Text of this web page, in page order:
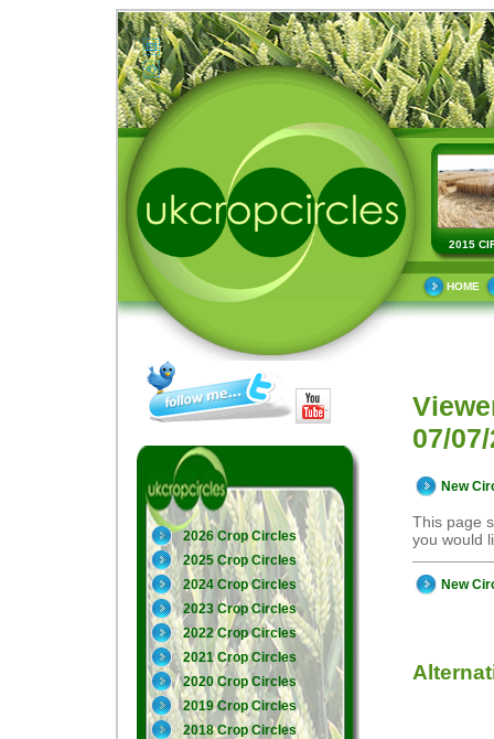
2015
HOME
2026 Crop Circles
2025 Crop Circles
2024 Crop Circles
2023 Crop Circles
2022 Crop Circles
2021 Crop Circles
2020 Crop Circles
2019 Crop Circles
2018 Crop Circles
07/
New
This page
you would
New